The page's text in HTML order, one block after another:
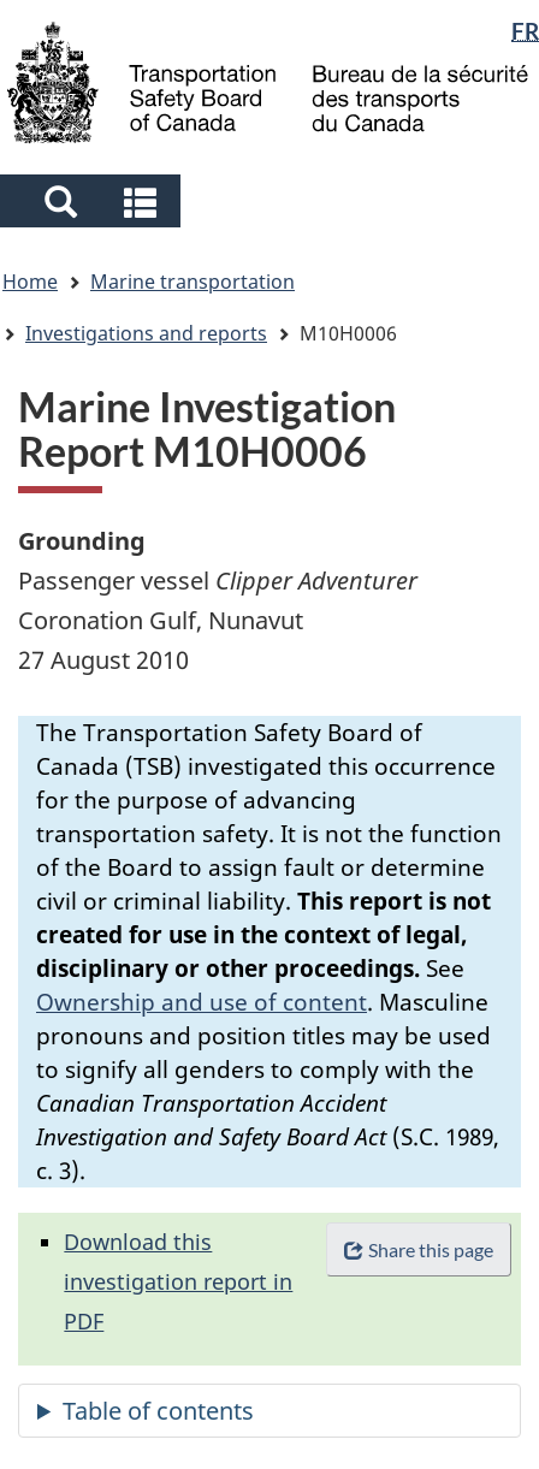
main
content
"About
government"
basic
HTML
Language
selection
FR
Search
and
menus
and
menus
are
here
Home
Marine transportation
Investigations and reports
M10H0006
Marine Investigation
Report M10H0006
Grounding
Passenger vessel Clipper Adventurer
Coronation Gulf, Nunavut
27 August 2010
The Transportation Safety Board of
Canada (TSB) investigated this occurrence
for the purpose of advancing
transportation safety. It is not the function
of the Board to assign fault or determine
civil or criminal liability. This report is not
created for use in the context of legal,
disciplinary or other proceedings. See
Ownership and use of content. Masculine
pronouns and position titles may be used
to signify all genders to comply with the
Canadian Transportation Accident
Investigation and Safety Board Act(S.C. 1989,
c. 3).
Share this page
Download this
investigation report in
PDF